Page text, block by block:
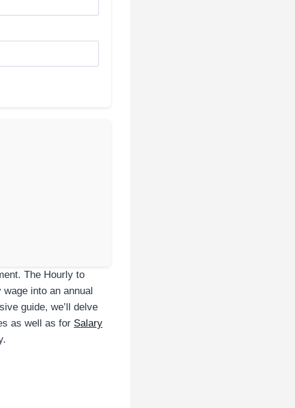
The Hourly to
into an annual
guide, we’ll delve
as well as for Salary